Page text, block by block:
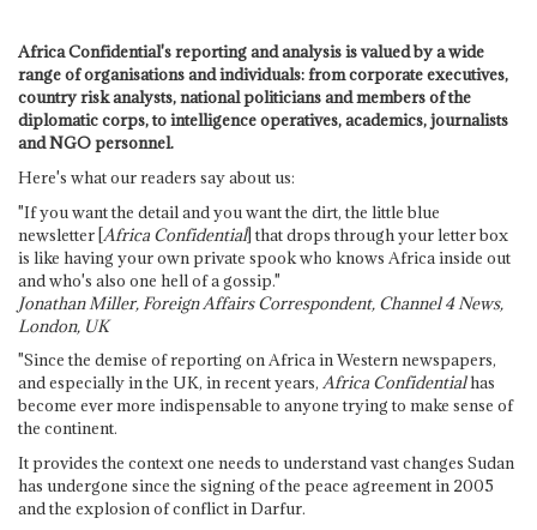
Africa Confidential's reporting and analysis is valued by a wide
range of organisations and individuals: from corporate executives,
country risk analysts, national politicians and members of the
diplomatic corps, to intelligence operatives, academics, journalists
and NGO personnel.
Here's what our readers say about us:
"If you want the detail and you want the dirt, the little blue
newsletter [Africa Confidential] that drops through your letter box
is like having your own private spook who knows Africa inside out
and who's also one hell of a gossip."
Jonathan Miller, Foreign Affairs Correspondent, Channel 4 News,
London, UK
"Since the demise of reporting on Africa in Western newspapers,
and especially in the UK, in recent years, Africa Confidentialhas
become ever more indispensable to anyone trying to make sense of
the continent.
It provides the context one needs to understand vast changes Sudan
has undergone since the signing of the peace agreement in 2005
and the explosion of conflict in Darfur.